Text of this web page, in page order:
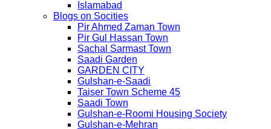
Islamabad
Blogs on Socities
Pir Ahmed Zaman Town
Pir Gul Hassan Town
Sachal Sarmast Town
Saadi Garden
GARDEN CITY
Gulshan-e-Saadi
Taiser Town Scheme 45
Saadi Town
Gulshan-e-Roomi Housing Society
Gulshan-e-Mehran